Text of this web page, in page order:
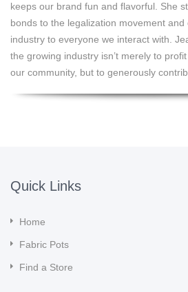
keeps our brand fun and flavorful. She
bonds to the legalization movement
industry to everyone we interact with.
the growing industry isn’t merely to
our community, but to generously
Quick Links
Home
Fabric Pots
Find a Store